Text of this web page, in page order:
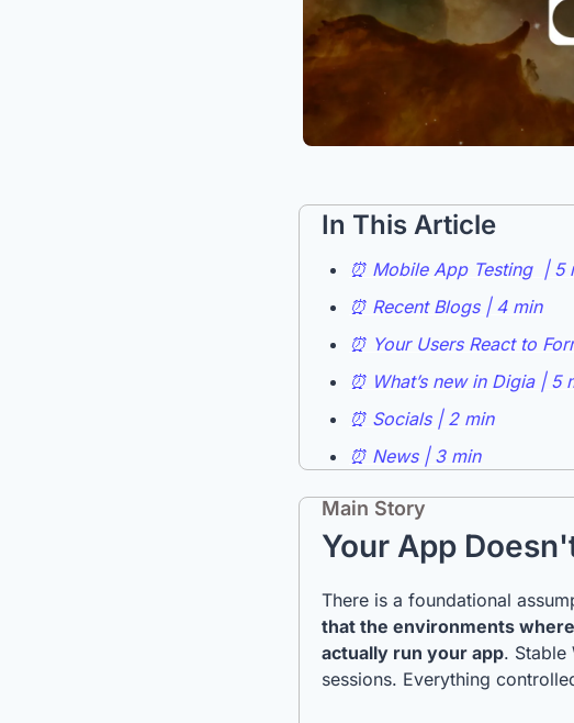
In This Article
⏰ Mobile App Testing  | 5
⏰ Recent Blogs | 4 min
⏰ Your Users React to
⏰ What’s new in Digia | 5
⏰ Socials | 2 min
⏰ News | 3 min
Main Story
Your App
that the environments
actually run your app. Stable
sessions. Everything